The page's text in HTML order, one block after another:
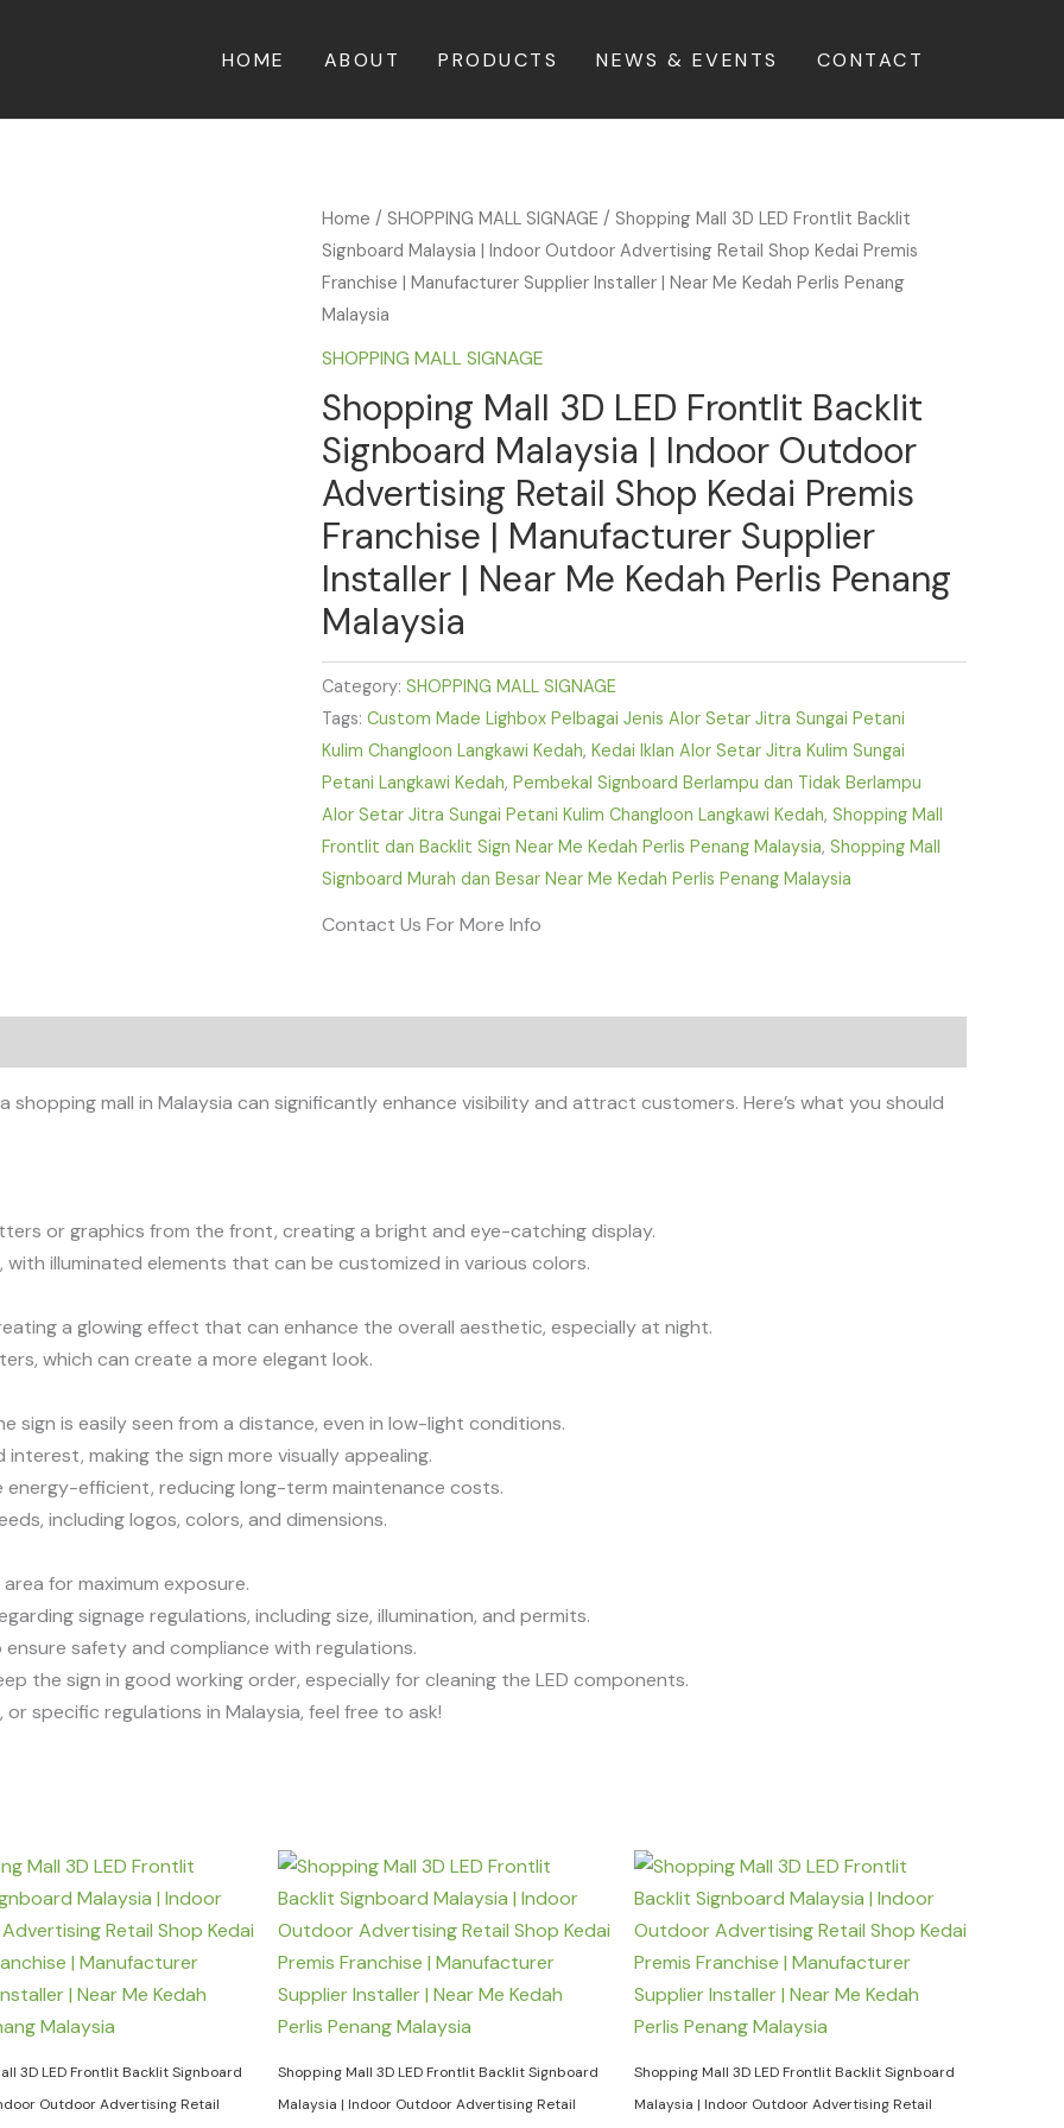
HOME ABOUT PRODUCTS NEWS & EVENTS CONTACT
Home / SHOPPING MALL SIGNAGE / Shopping Mall 3D LED Frontlit Backlit
Signboard Malaysia | Indoor Outdoor Advertising Retail Shop Kedai Premis
Franchise | Manufacturer Supplier Installer | Near Me Kedah Perlis Penang
Malaysia
SHOPPING MALL SIGNAGE
Shopping Mall 3D LED Frontlit Backlit
Signboard Malaysia | Indoor Outdoor
Advertising Retail Shop Kedai Premis
Franchise | Manufacturer Supplier
Installer | Near Me Kedah Perlis Penang
Malaysia
Category:SHOPPING MALL SIGNAGE
Tags:Custom Made Lighbox Pelbagai Jenis Alor Setar Jitra Sungai Petani
Kulim Changloon Langkawi Kedah,Kedai Iklan Alor Setar Jitra Kulim Sungai
Petani Langkawi Kedah,Pembekal Signboard Berlampu dan Tidak Berlampu
Alor Setar Jitra Sungai Petani Kulim Changloon Langkawi Kedah,Shopping Mall
Frontlit dan Backlit Sign Near Me Kedah Perlis Penang Malaysia,Shopping Mall
Signboard Murah dan Besar Near Me Kedah Perlis Penang Malaysia
Contact Us For More Info
mall in Malaysia can significantly enhance visibility and attract customers. Here’s what you should
or graphics from the front, creating a bright and eye-catching display.
illuminated elements that can be customized in various colors.
a glowing effect that can enhance the overall aesthetic, especially at night.
which can create a more elegant look.
sign is easily seen from a distance, even in low-light conditions.
making the sign more visually appealing.
energy-efficient, reducing long-term maintenance costs.
including logos, colors, and dimensions.
for maximum exposure.
signage regulations, including size, illumination, and permits.
safety and compliance with regulations.
the sign in good working order, especially for cleaning the LED components.
specific regulations in Malaysia, feel free to ask!
3D LED Frontlit Backlit Signboard
Outdoor Advertising Retail
Shopping Mall 3D LED Frontlit Backlit Signboard
Malaysia | Indoor Outdoor Advertising Retail
Shopping Mall 3D LED Frontlit Backlit Signboard
Malaysia | Indoor Outdoor Advertising Retail